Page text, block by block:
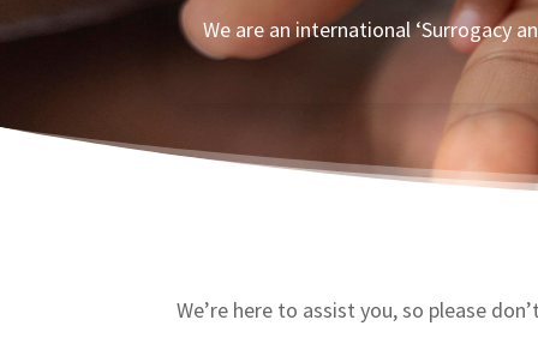
We are an international ‘Surrogacy
We’re here to assist you, so please